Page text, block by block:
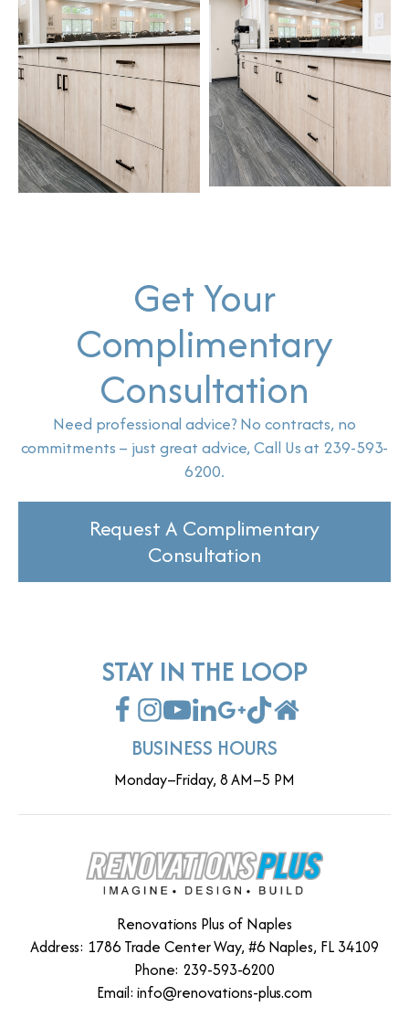
Get Your
Complimentary
Consultation
Need professional advice? No contracts, no
commitments – just great advice, Call Us at 239-593-
6200.
Request A Complimentary
Consultation
STAY IN THE LOOP
BUSINESS HOURS
Monday–Friday, 8 AM–5 PM
Renovations Plus of Naples
Address: 1786 Trade Center Way, #6 Naples, FL 34109
Phone: 239-593-6200
Email:info@renovations-plus.com